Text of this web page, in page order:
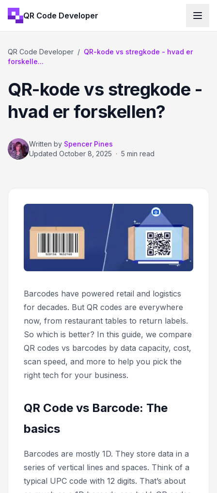
QR Code Developer
QR Code Developer / QR-kode vs stregkode - hvad er
forskelle...
QR-kode vs stregkode -
hvad er forskellen?
Written by Spencer Pines
Updated October 8, 2025 · 5 min read
Barcodes have powered retail and logistics
for decades. But QR codes are everywhere
now, from restaurant tables to return labels.
So which is better? In this guide, we compare
QR codes vs barcodes by data capacity, cost,
scan speed, and more to help you pick the
right tech for your business.
QR Code vs Barcode: The
basics
Barcodes are mostly 1D. They store data in a
series of vertical lines and spaces. Think of a
typical UPC code with 12 digits. That’s about